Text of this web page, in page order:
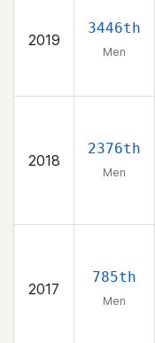
2019
3446th
Men
2018
2376th
Men
2017
785th
Men